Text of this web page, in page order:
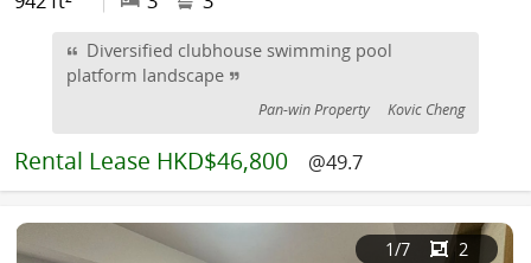
Diversified clubhouse swimming pool
platform landscape
Pan-win Property Kovic Cheng
Rental Lease HKD$46,800 @49.7
1/7 2